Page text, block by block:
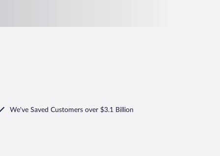
We've Saved Customers over $3.1 Billion